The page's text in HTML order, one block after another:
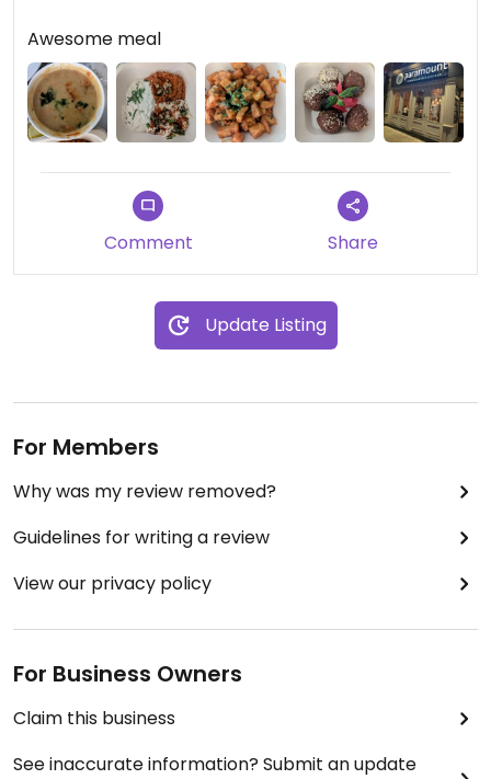
Awesome meal
Comment Share
Update Listing
For Members
Why was my review removed?
Guidelines for writing a review
View our privacy policy
For Business Owners
Claim this business
See inaccurate information? Submit an update